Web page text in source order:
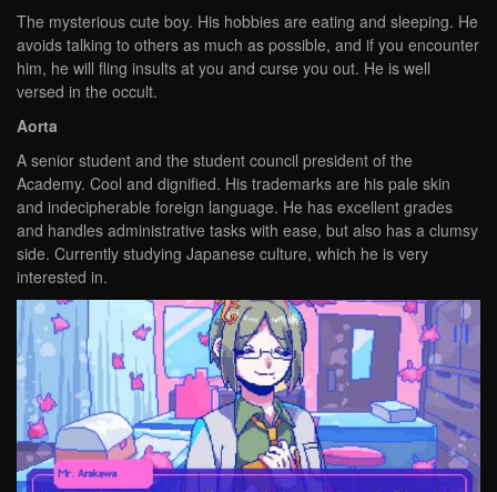
The mysterious cute boy. His hobbies are eating and sleeping. He
avoids talking to others as much as possible, and if you encounter
him, he will fling insults at you and curse you out. He is well
versed in the occult.
Aorta
A senior student and the student council president of the
Academy. Cool and dignified. His trademarks are his pale skin
and indecipherable foreign language. He has excellent grades
and handles administrative tasks with ease, but also has a clumsy
side. Currently studying Japanese culture, which he is very
interested in.